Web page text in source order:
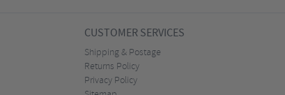
CUSTOMER SERVICES
Shipping & Postage
Returns Policy
Privacy Policy